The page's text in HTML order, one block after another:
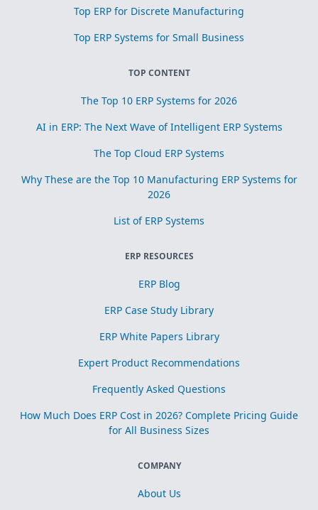
Top ERP for Discrete Manufacturing
Top ERP Systems for Small Business
TOP CONTENT
The Top 10 ERP Systems for 2026
AI in ERP: The Next Wave of Intelligent ERP Systems
The Top Cloud ERP Systems
Why These are the Top 10 Manufacturing ERP Systems for
2026
List of ERP Systems
ERP RESOURCES
ERP Blog
ERP Case Study Library
ERP White Papers Library
Expert Product Recommendations
Frequently Asked Questions
How Much Does ERP Cost in 2026? Complete Pricing Guide
for All Business Sizes
COMPANY
About Us